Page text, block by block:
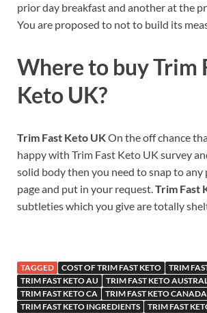
prior day breakfast and another at the
You are proposed to not to build its
Where to buyTrim
Keto UK?
Trim Fast Keto UKOn the off chance
happy with Trim Fast Keto UK survey
solid body then you need to snap to
page and put in your request. Trim Fast
subtleties which you give are totally
TAGGED COST OF TRIM FAST KETO
TRIM
TRIM FAST KETO AU
TRIM FAST KETO
TRIM FAST KETO CA
TRIM FAST KETO CANADA
TRIM FAST KETO INGREDIENTS
TRIM FAST